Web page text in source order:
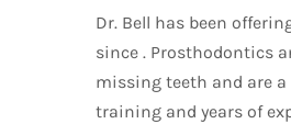
Dr. Bell has been
since . Prosthodontics
missing teeth and are
training and years of